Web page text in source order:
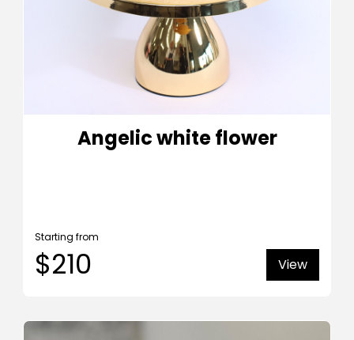
Angelic white flower
Starting from
$210 View